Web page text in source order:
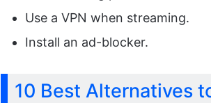
Use a VPN when streaming.
Install an ad-blocker.
10 Best Alternatives